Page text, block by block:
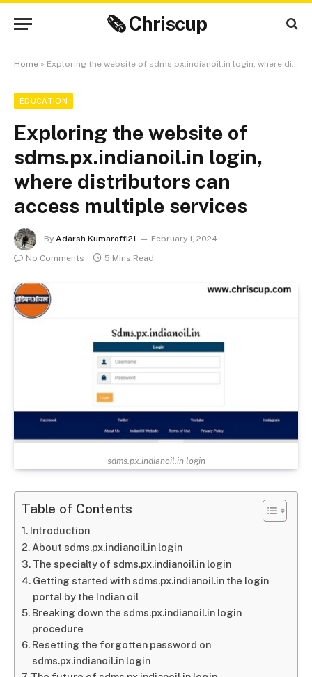
🗞 Chriscup
Home » Exploring the website of sdms.px.indianoil.in login, where distributors can access multiple services
EDUCATION
Exploring the website of
sdms.px.indianoil.in login,
where distributors can
access multiple services
By Adarsh Kumaroffi21
February 1, 2024
No Comments
5 Mins Read
sdms.px.indianoil.in login
Table of Contents
Introduction
About sdms.px.indianoil.in login
The specialty of sdms.px.indianoil.in login
Getting started with sdms.px.indianoil.in the login
portal by the Indian oil
Breaking down the sdms.px.indianoil.in login
procedure
Resetting the forgotten password on
sdms.px.indianoil.in login